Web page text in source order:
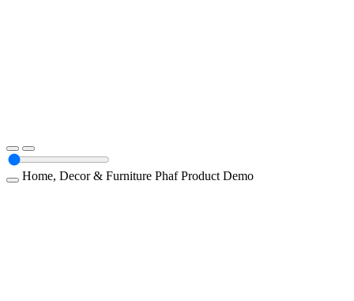
Home, Decor & Furniture PhafProduct Demo